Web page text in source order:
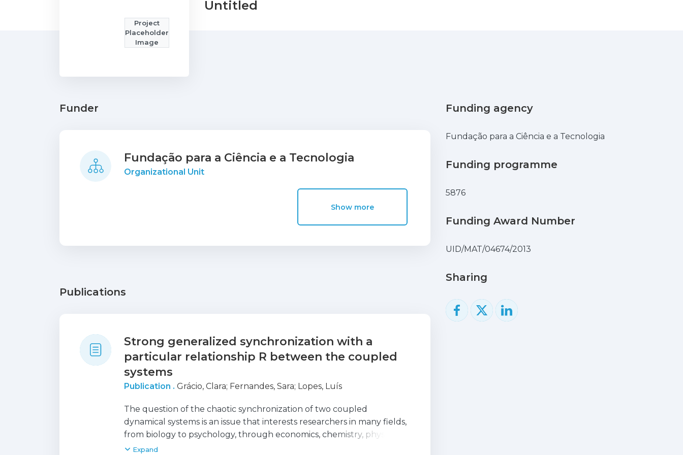
Project
Placeholder
Image
Untitled
Funder
Fundação para a Ciência e a Tecnologia
Organizational Unit
Show more
Publications
Strong generalized synchronization with a
particular relationship R between the coupled
systems
Publication . Grácio, Clara; Fernandes, Sara; Lopes, Luís
The question of the chaotic synchronization of two coupled
dynamical systems is an issue that interests researchers in many fields,
from biology to psychology, through economics, chemistry, physics,
and many others. The different forms of couplings and the different
Expand
Funding agency
Fundação para a Ciência e a Tecnologia
Funding programme
5876
Funding Award Number
UID/MAT/04674/2013
Sharing